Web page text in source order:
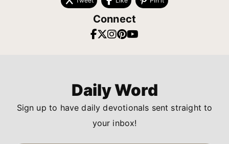
Connect
Daily Word
Sign up to have daily devotionals sent straight to
your inbox!